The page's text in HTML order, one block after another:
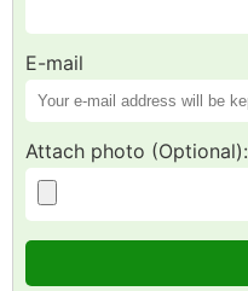
E-mail
Attach photo (Optional):